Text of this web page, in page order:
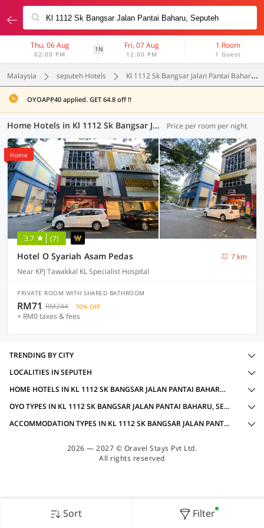
Thu, 06 Aug
02:00 PM
1N Fri, 07 Aug
12:00 PM
1 Room
1 Guest
Malaysia seputeh Hotels Kl 1112 Sk Bangsar Jalan Pantai Baharu
OYOAPP40 applied. GET 64.8 off !!
Home Hotels in Kl 1112 Sk Bangsar Jalan Pantai Baharu, Seputeh (1 OYO) Price per room per night
Home
3.7 (7)
Hotel O Syariah Asam Pedas
7 km
Near KPJ Tawakkal KL Specialist Hospital
PRIVATE ROOM WITH SHARED BATHROOM
RM71 RM244 70% OFF
+ RM0 taxes & fees
Sort Filter
TRENDING BY CITY
LOCALITIES IN SEPUTEH
HOME HOTELS IN KL 1112 SK BANGSAR JALAN PANTAI BAHARU, SEPUTEH WITH AMENITIES
OYO TYPES IN KL 1112 SK BANGSAR JALAN PANTAI BAHARU, SEPUTEH
ACCOMMODATION TYPES IN KL 1112 SK BANGSAR JALAN PANTAI BAHARU, SEPUTEH
2026 — 2027 © Oravel Stays Pvt Ltd.
All rights reserved